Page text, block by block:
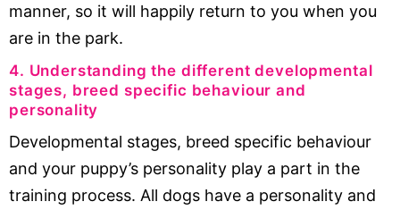
manner, so it will happily return to you when you
are in the park.
4. Understanding the different developmental
stages, breed specific behaviour and
personality
Developmental stages, breed specific behaviour
and your puppy’s personality play a part in the
training process. All dogs have a personality and